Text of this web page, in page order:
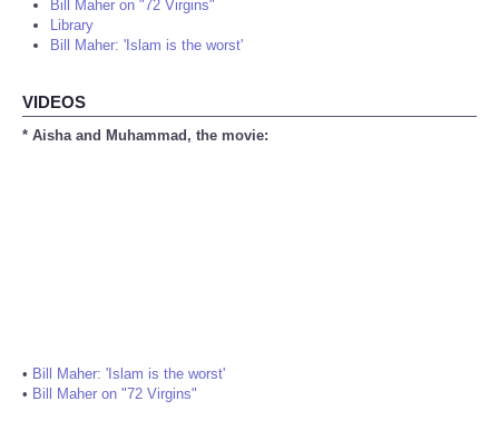
Bill Maher on "72 Virgins"
Library
Bill Maher: 'Islam is the worst'
VIDEOS
* Aisha and Muhammad, the movie:
• Bill Maher: 'Islam is the worst'
• Bill Maher on "72 Virgins"